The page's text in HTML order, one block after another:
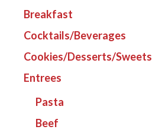
Breakfast
Cocktails/Beverages
Cookies/Desserts/Sweets
Entrees
Pasta
Beef